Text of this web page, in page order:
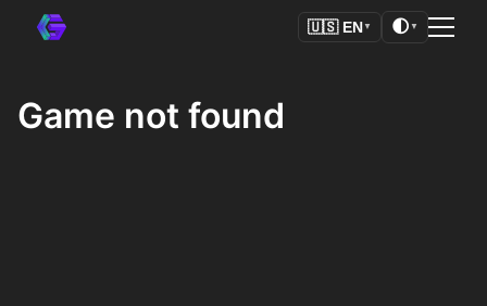
🇺🇸 EN ▼ 🌓 ▼
Game not found